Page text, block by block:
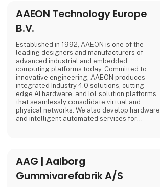
AAEON Technology Europe
B.V.
Established in 1992, AAEON is one of the
leading designers and manufacturers of
advanced industrial and embedded
computing platforms today. Committed to
innovative engineering, AAEON produces
integrated Industry 4.0 solutions, cutting-
edge AI hardware, and IoT solution platforms
that seamlessly consolidate virtual and
physical networks. We also develop hardware
and intelligent automated services for
displays, rugged tablets, PC/104, PICMG and
COM modules, embedded SBCs, embedded
controllers,
AAG | Aalborg
Gummivarefabrik A/S